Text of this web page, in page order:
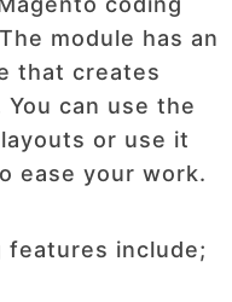
module has an
that creates
can use the
or use it
ease your work.
features include;